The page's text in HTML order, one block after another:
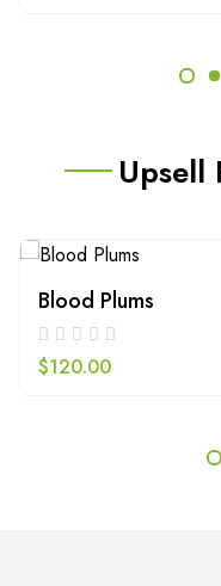
Upsell
Blood Plums
$120.00